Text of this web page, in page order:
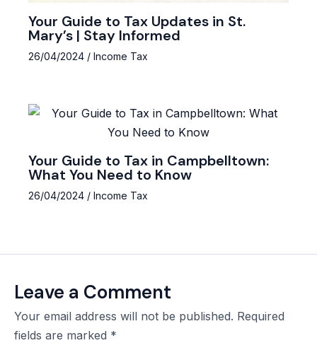
Your Guide to Tax Updates in St.
Mary’s | Stay Informed
26/04/2024 / Income Tax
Your Guide to Tax in Campbelltown:
What You Need to Know
26/04/2024 / Income Tax
Leave a Comment
Your email address will not be published. Required
fields are marked *